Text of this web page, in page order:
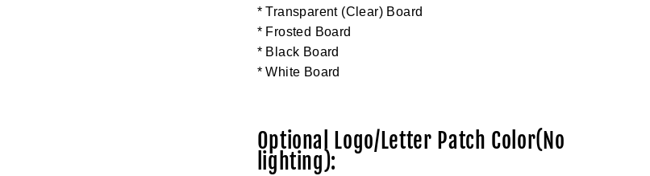
* Transparent (Clear) Board
* Frosted Board
* Black Board
* White Board
Optional Logo/Letter Patch Color(No
lighting):